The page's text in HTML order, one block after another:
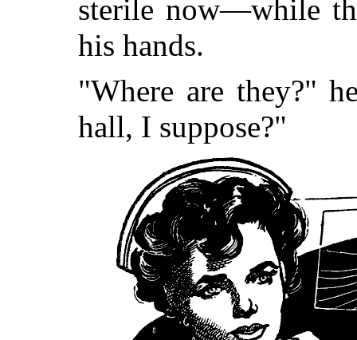
sterile now—while
his hands.
"Where are they?"
hall, I suppose?"